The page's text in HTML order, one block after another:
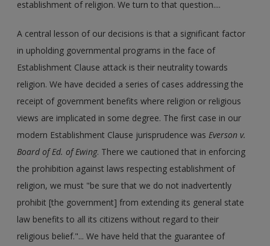
establishment of religion. We turn to that question....
A central lesson of our decisions is that a significant factor
in upholding governmental programs in the face of
Establishment Clause attack is their neutrality towards
religion. We have decided a series of cases addressing the
receipt of government benefits where religion or religious
views are implicated in some degree. The first case in our
modern Establishment Clause jurisprudence wasEverson v.
Board of Ed. of Ewing. There we cautioned that in enforcing
the prohibition against laws respecting establishment of
religion, we must "be sure that we do not inadvertently
prohibit [the government] from extending its general state
law benefits to all its citizens without regard to their
religious belief."... We have held that the guarantee of